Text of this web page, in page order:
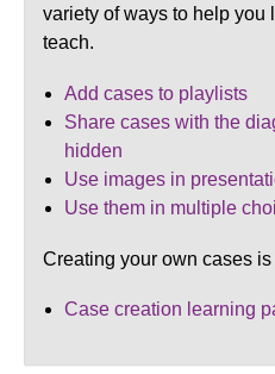
variety of ways to help you
teach.
Add cases to playlists
Share cases with the
hidden
Use images in
Use them in multiple
Creating your own cases is
Case creation learning